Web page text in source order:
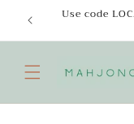
Skip to
content
Use code